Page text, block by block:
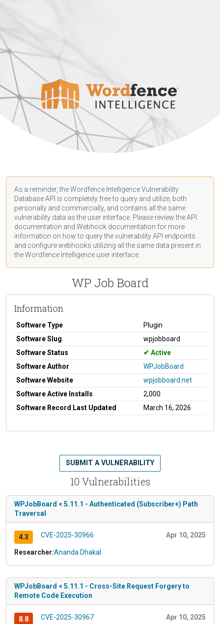
As a reminder, the Wordfence Intelligence Vulnerability
Database API is completely free to query and utilize, both
personally and commercially, and contains all the same
vulnerability data as the user interface. Please review the API
documentation and Webhook documentation for more
information on how to query the vulnerability API endpoints
and configure webhooks utilizing all the same data present in
the Wordfence Intelligence user interface.
WP Job Board
Information
Software Type
Plugin
Software Slug
wpjobboard
Software Status
Active
Software Author
WPJobBoard
Software Website
wpjobboard.net
Software Active Installs
2,000
Software Record Last Updated
March 16, 2026
10 Vulnerabilities
SUBMIT A VULNERABILITY
WPJobBoard < 5.11.1 - Authenticated (Subscriber+) Path
Traversal
4.3 CVE-2025-30966 Apr 10, 2025
Researcher:Ananda Dhakal
WPJobBoard < 5.11.1 - Cross-Site Request Forgery to
Remote Code Execution
8.8 CVE-2025-30967 Apr 10, 2025